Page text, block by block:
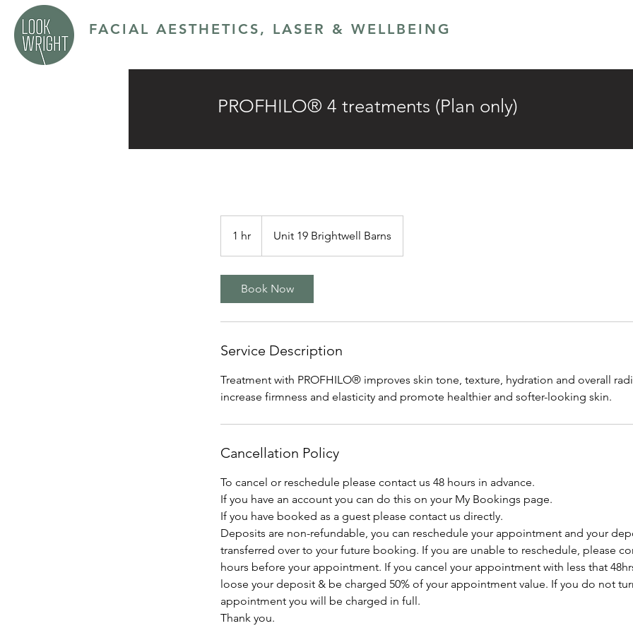
FACIAL AESTHETICS, LASER & WELLBEING
PROFHILO® 4 treatments (Plan only)
1 hr
h
Unit 19 Brightwell Barns
Book Now
Service Description
Treatment with PROFHILO® improves skin tone, texture, hydration and overall
increase firmness and elasticity and promote healthier and softer-looking skin.
Cancellation Policy
To cancel or reschedule please contact us 48 hours in advance.
If you have an account you can do this on your My Bookings page.
If you have booked as a guest please contact us directly.
Deposits are non-refundable, you can reschedule your appointment and your
transferred over to your future booking. If you are unable to reschedule, please
hours before your appointment. If you cancel your appointment with less that
loose your deposit & be charged 50% of your appointment value. If you do not
appointment you will be charged in full.
Thank you.